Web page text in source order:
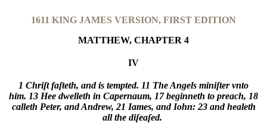
1611 KING JAMES VERSION, FIRST EDITION
MATTHEW, CHAPTER 4
IV
1 Chriſt faſteth, and is tempted. 11 The Angels miniſter vnto
him. 13 Hee dwelleth in Capernaum, 17 beginneth to preach, 18
calleth Peter, and Andrew, 21 Iames, and Iohn: 23 and healeth
all the diſeaſed.